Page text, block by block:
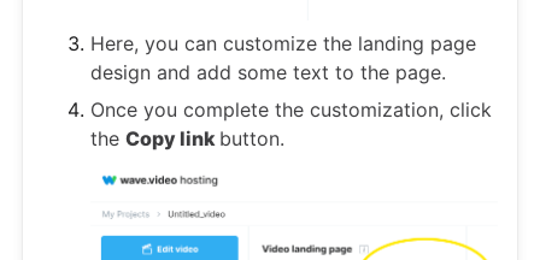
Here, you can customize the landing page
design and add some text to the page.
Once you complete the customization, click
the Copy link button.